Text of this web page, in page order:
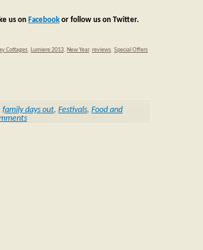
us on Facebook or follow us on Twitter.
Cottages, Lumiere 2013, New Year, reviews, Special Offers
family days out, Festivals, Food and